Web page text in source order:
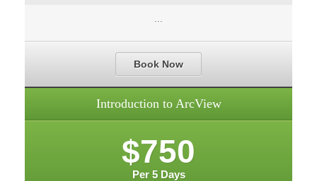
Book Now
Introduction to ArcView
$750
Per 5 Days